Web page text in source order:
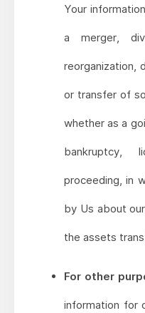
Your
a merger,
reorganization,
or transfer of
whether as a
bankruptcy,
proceeding, in
by Us about
the assets
For other
information for